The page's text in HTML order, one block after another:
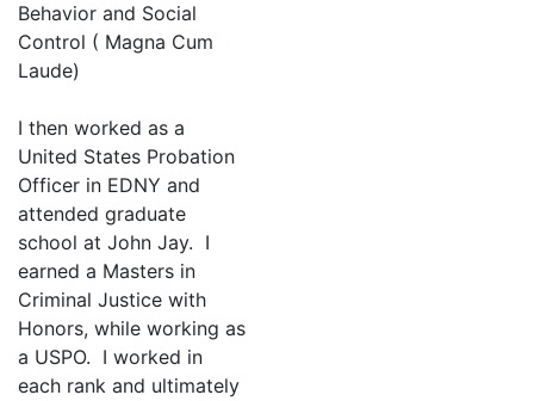
Behavior and Social
Control ( Magna Cum
Laude)
I then worked as a
United States Probation
Officer in EDNY and
attended graduate
school at John Jay. I
earned a Masters in
Criminal Justice with
Honors, while working as
a USPO. I worked in
each rank and ultimately